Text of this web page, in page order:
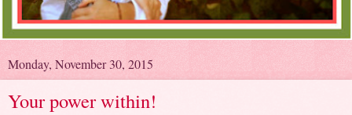
Monday, November 30, 2015
Your power within!